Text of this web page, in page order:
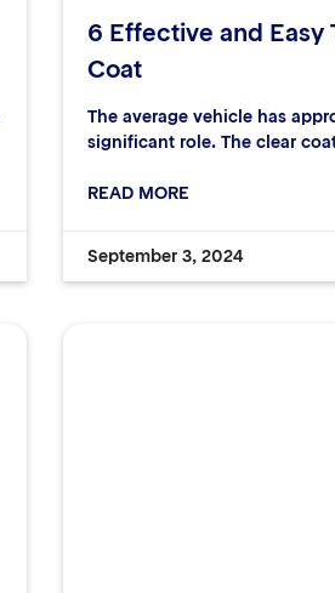
6 Effective and Easy
Coat
The average vehicle has
significant role. The clear
READ MORE
September 3, 2024